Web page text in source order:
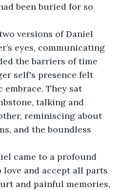
been buried for so
versions of Daniel
eyes, communicating
the barriers of time
self's presence felt
embrace. They sat
talking and
reminiscing about
and the boundless
came to a profound
and accept all parts
and painful memories,